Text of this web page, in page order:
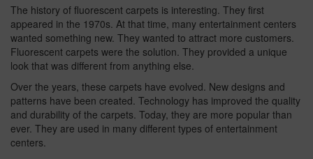
The history of fluorescent carpets is interesting. They first
appeared in the 1970s. At that time, many entertainment centers
wanted something new. They wanted to attract more customers.
Fluorescent carpets were the solution. They provided a unique
look that was different from anything else.
Over the years, these carpets have evolved. New designs and
patterns have been created. Technology has improved the quality
and durability of the carpets. Today, they are more popular than
ever. They are used in many different types of entertainment
centers.